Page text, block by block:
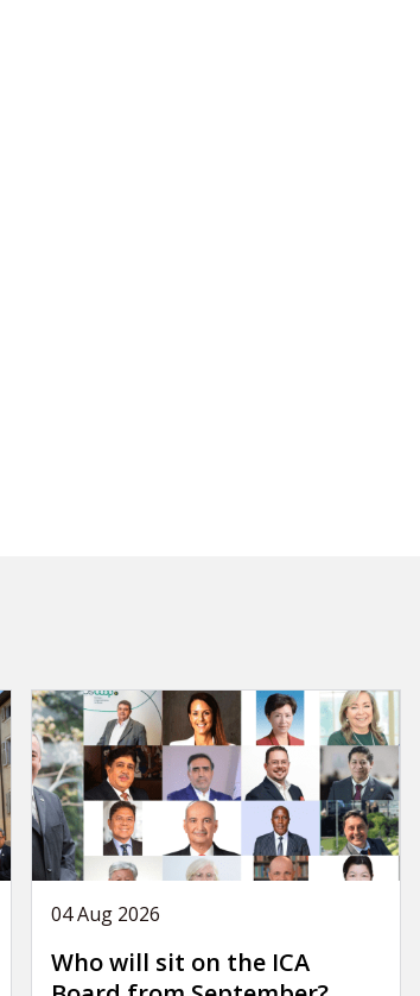
04 Aug 2026
Who will sit on the ICA